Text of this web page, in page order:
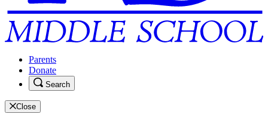
Parents
Donate
Search
Close